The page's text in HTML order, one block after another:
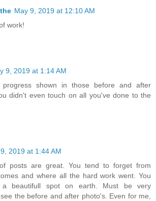
May 9, 2019 at 12:10 AM
work!
9, 2019 at 1:14 AM
progress shown in those before and after
didn't even touch on all you've done to the
2019 at 1:44 AM
posts are great. You tend to forget from
and where all the hard work went. You
a beautifull spot on earth. Must be very
the before and after photo's. Even for me,